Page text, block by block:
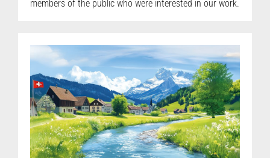
members of the public who were interested in our work.